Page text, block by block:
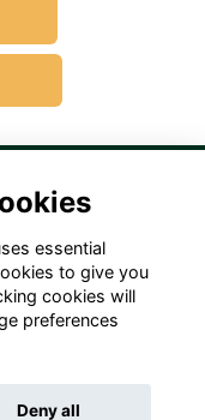
Contact Us!
essential
to give you
cookies will
preferences
Deny all